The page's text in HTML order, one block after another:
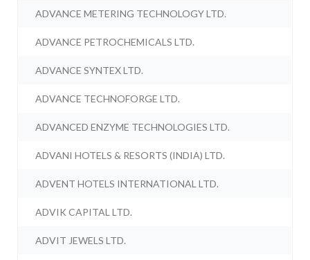
ADVANCE METERING TECHNOLOGY LTD.
ADVANCE PETROCHEMICALS LTD.
ADVANCE SYNTEX LTD.
ADVANCE TECHNOFORGE LTD.
ADVANCED ENZYME TECHNOLOGIES LTD.
ADVANI HOTELS & RESORTS (INDIA) LTD.
ADVENT HOTELS INTERNATIONAL LTD.
ADVIK CAPITAL LTD.
ADVIT JEWELS LTD.